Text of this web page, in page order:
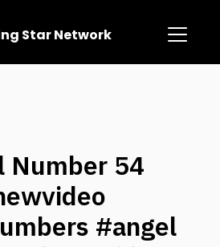
Star Network
Number 54
#angel